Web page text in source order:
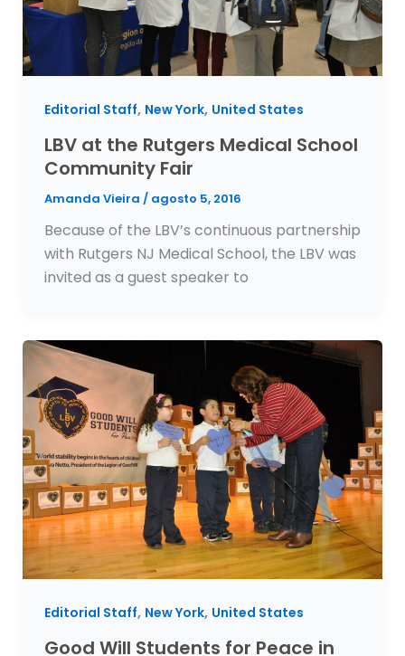
Editorial Staff, New York, United States
LBV at the Rutgers Medical School
Community Fair
Amanda Vieira / agosto 5, 2016
Because of the LBV’s continuous partnership
with Rutgers NJ Medical School, the LBV was
invited as a guest speaker to
Editorial Staff, New York, United States
Good Will Students for Peace in